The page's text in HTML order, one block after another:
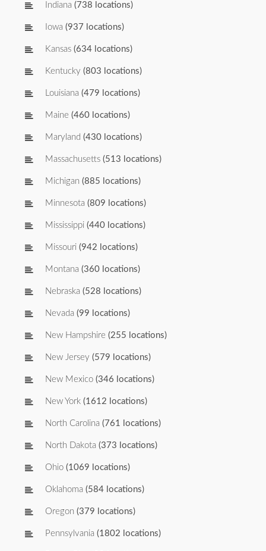
Indiana (738 locations)
Iowa (937 locations)
Kansas (634 locations)
Kentucky (803 locations)
Louisiana (479 locations)
Maine (460 locations)
Maryland (430 locations)
Massachusetts (513 locations)
Michigan (885 locations)
Minnesota (809 locations)
Mississippi (440 locations)
Missouri (942 locations)
Montana (360 locations)
Nebraska (528 locations)
Nevada (99 locations)
New Hampshire (255 locations)
New Jersey (579 locations)
New Mexico (346 locations)
New York (1612 locations)
North Carolina (761 locations)
North Dakota (373 locations)
Ohio (1069 locations)
Oklahoma (584 locations)
Oregon (379 locations)
Pennsylvania (1802 locations)